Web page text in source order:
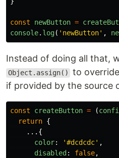
const newButton =
console. log( ' newButton' ,
Instead of doing all that,
Object.assign()
to
if provided by the source
const createButton = (
return {
...{
color: '#dcdcdc' ,
disabled : false,